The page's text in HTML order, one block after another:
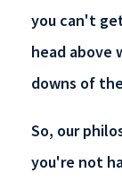
you can't
head above
downs of
So, our
you're not